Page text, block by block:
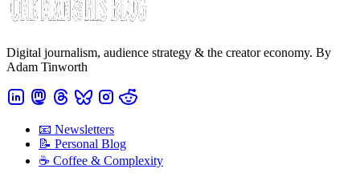
Digital journalism, audience strategy & the creator economy. By
Adam Tinworth
📧 Newsletters
📝 Personal Blog
☕️ Coffee & Complexity